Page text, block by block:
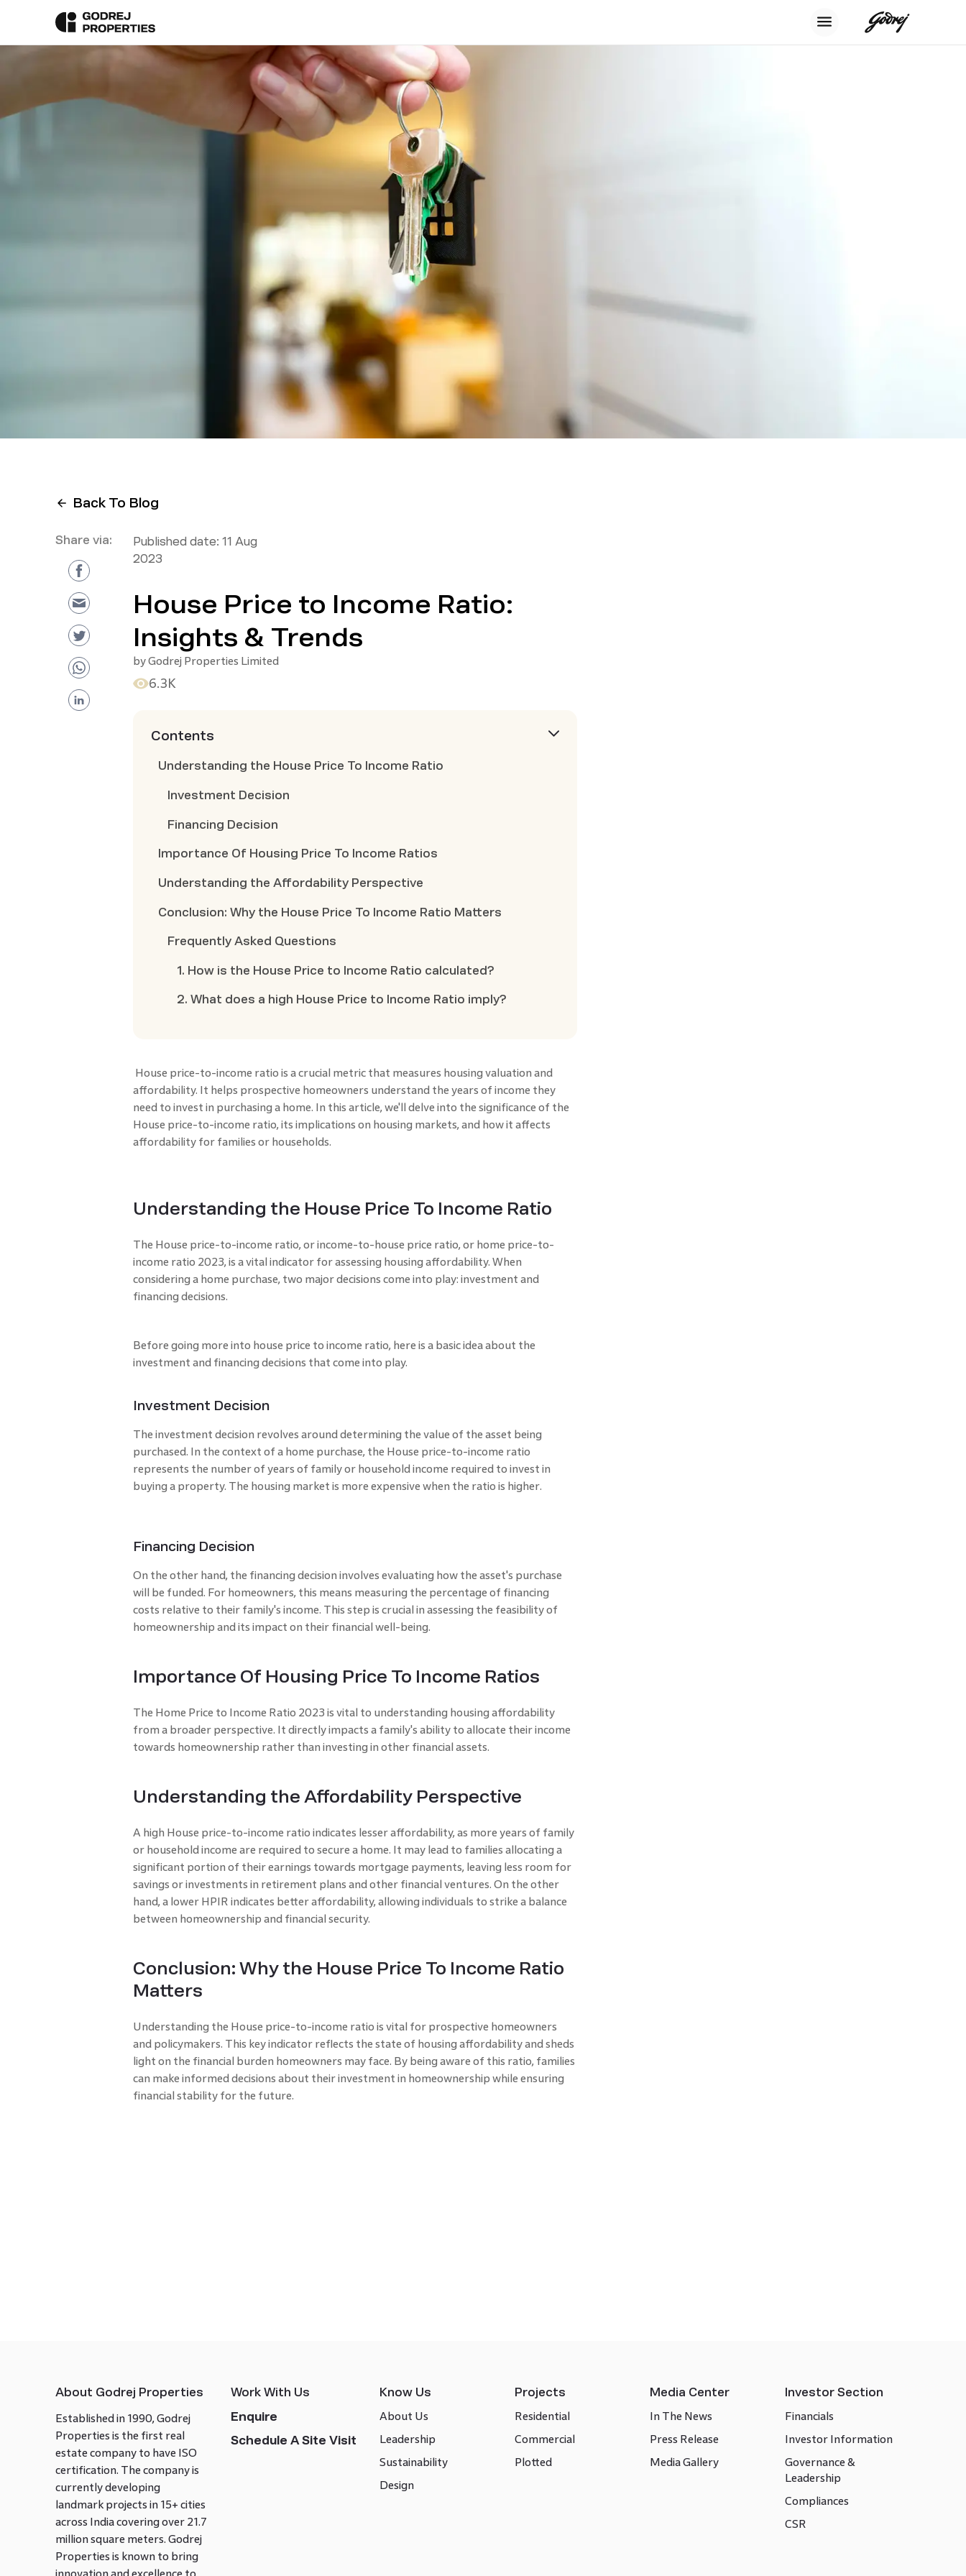
Back To Blog
Share via: Published date: 11 Aug
2023
House Price to Income Ratio:
Insights & Trends
byGodrej Properties Limited
6.3K
Contents
Understanding the House Price To Income Ratio
Investment Decision
Financing Decision
Importance Of Housing Price To Income Ratios
Understanding the Affordability Perspective
Conclusion: Why the House Price To Income Ratio Matters
Frequently Asked Questions
1. How is the House Price to Income Ratio calculated?
2. What does a high House Price to Income Ratio imply?
House price-to-income ratio is a crucial metric that measures housing valuation and
affordability. It helps prospective homeowners understand the years of income they
need to invest in purchasing a home. In this article, we'll delve into the significance of the
House price-to-income ratio, its implications on housing markets, and how it affects
affordability for families or households.
Understanding the House Price To Income Ratio
The House price-to-income ratio, or income-to-house price ratio, or home price-to-
income ratio 2023, is a vital indicator for assessing housing affordability. When
considering a home purchase, two major decisions come into play: investment and
financing decisions.
Before going more into house price to income ratio, here is a basic idea about the
investment and financing decisions that come into play.
Investment Decision
The investment decision revolves around determining the value of the asset being
purchased. In the context of a home purchase, the House price-to-income ratio
represents the number of years of family or household income required to invest in
buying a property. The housing market is more expensive when the ratio is higher.
Financing Decision
On the other hand, the financing decision involves evaluating how the asset's purchase
will be funded. For homeowners, this means measuring the percentage of financing
costs relative to their family's income. This step is crucial in assessing the feasibility of
homeownership and its impact on their financial well-being.
Importance Of Housing Price To Income Ratios
The Home Price to Income Ratio 2023 is vital to understanding housing affordability
from a broader perspective. It directly impacts a family's ability to allocate their income
towards homeownership rather than investing in other financial assets.
Understanding the Affordability Perspective
A high House price-to-income ratio indicates lesser affordability, as more years of family
or household income are required to secure a home. It may lead to families allocating a
significant portion of their earnings towards mortgage payments, leaving less room for
savings or investments in retirement plans and other financial ventures. On the other
hand, a lower HPIR indicates better affordability, allowing individuals to strike a balance
between homeownership and financial security.
Conclusion: Why the House Price To Income Ratio
Matters
Understanding the House price-to-income ratio is vital for prospective homeowners
and policymakers. This key indicator reflects the state of housing affordability and sheds
light on the financial burden homeowners may face. By being aware of this ratio, families
can make informed decisions about their investment in homeownership while ensuring
financial stability for the future.
About Godrej Properties
Established in 1990, Godrej
Properties is the first real
estate company to have ISO
certification. The company is
currently developing
landmark projects in 15+ cities
across India covering over 21.7
million square meters. Godrej
Properties is known to bring
Work With Us
Enquire
Schedule A Site Visit
Know Us
About Us
Leadership
Sustainability
Design
Projects
Residential
Commercial
Plotted
Media Center
In The News
Press Release
Media Gallery
Investor Section
Financials
Investor Information
Governance &
Leadership
Compliances
CSR